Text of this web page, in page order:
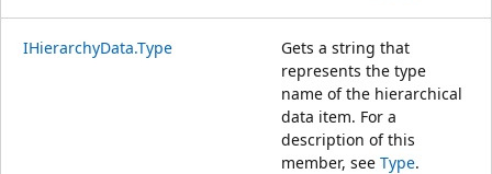
IHierarchyData.Type
Gets a string that
represents the type
name of the hierarchical
data item. For a
description of this
member, see Type.